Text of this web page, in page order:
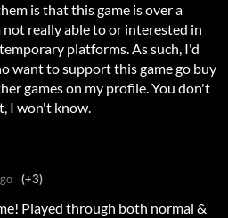
is that this game is over a
not really able to or interested in
platforms. As such, I'd
want to support this game go buy
games on my profile. You don't
I won't know.
(+3)
Played through both normal &